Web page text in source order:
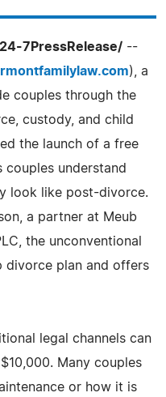
24-7PressRelease/ --
), a
couples through the
custody, and child
the launch of a free
couples understand
look like post-divorce.
a partner at Meub
the unconventional
divorce plan and offers
legal channels can
Many couples
or how it is